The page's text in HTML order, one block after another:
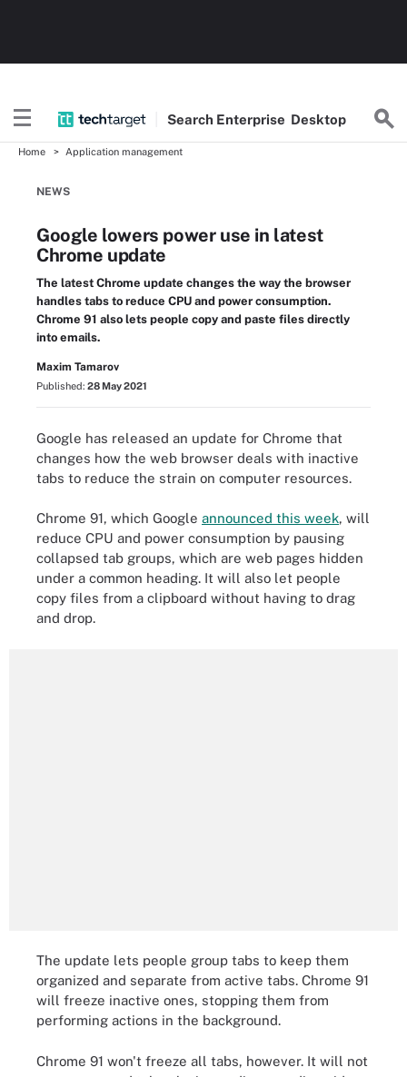
Search Enterprise Desktop
Home Application management
NEWS
Google lowers power use in latest
Chrome update
The latest Chrome update changes the way the browser
handles tabs to reduce CPU and power consumption.
Chrome 91 also lets people copy and paste files directly
into emails.
Maxim Tamarov
Published: 28 May 2021
Google has released an update for Chrome that
changes how the web browser deals with inactive
tabs to reduce the strain on computer resources.
Chrome 91, which Google announced this week, will
reduce CPU and power consumption by pausing
collapsed tab groups, which are web pages hidden
under a common heading. It will also let people
copy files from a clipboard without having to drag
and drop.
The update lets people group tabs to keep them
organized and separate from active tabs. Chrome 91
will freeze inactive ones, stopping them from
performing actions in the background.
Chrome 91 won't freeze all tabs, however. It will not